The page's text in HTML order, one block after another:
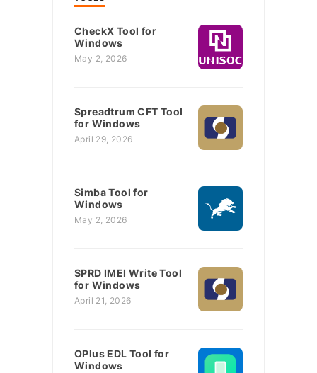
CheckX Tool for
Windows
May 2, 2026
Spreadtrum CFT Tool
for Windows
April 29, 2026
Simba Tool for
Windows
May 2, 2026
SPRD IMEI Write Tool
for Windows
April 21, 2026
OPlus EDL Tool for
Windows